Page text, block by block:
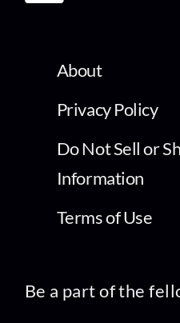
About
Privacy Policy
Do Not Sell or
Information
Terms of Use
Be a part of the